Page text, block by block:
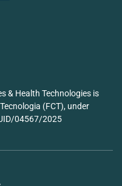
& Health Technologies is
(FCT), under
04567/2025